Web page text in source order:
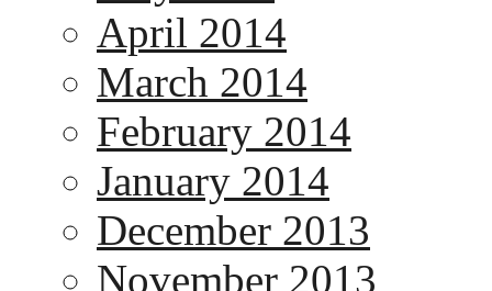
April 2014
March 2014
February 2014
January 2014
December 2013
November 2013